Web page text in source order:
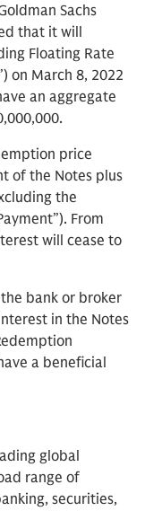
Sachs
that it will
Floating Rate
on March 8, 2022
an aggregate
price
of the Notes plus
the
From
will cease to
bank or broker
in the Notes
a beneficial
global
range of
securities,